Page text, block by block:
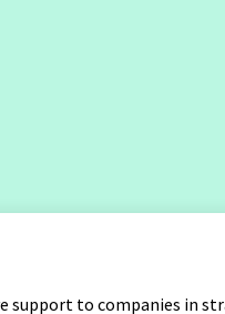
support to companies in